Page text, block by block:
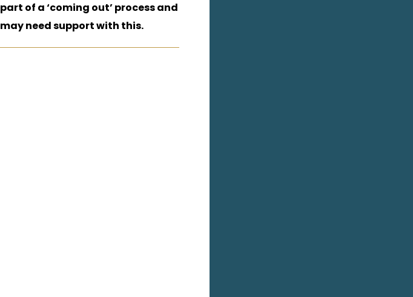
part of a ‘coming out’ process and
may need support with this.